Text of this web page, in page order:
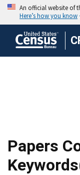
Papers